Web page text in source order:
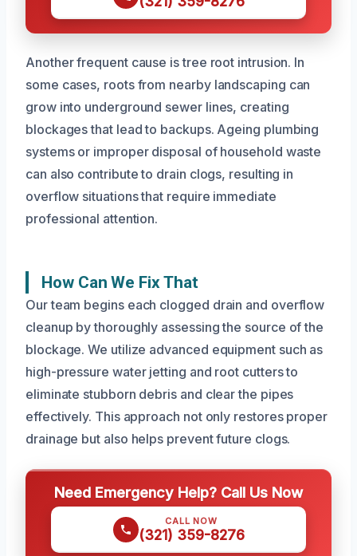
Another frequent cause is tree root intrusion. In
some cases, roots from nearby landscaping can
grow into underground sewer lines, creating
blockages that lead to backups. Ageing plumbing
systems or improper disposal of household waste
can also contribute to drain clogs, resulting in
overflow situations that require immediate
professional attention.
How Can We Fix That
Our team begins each clogged drain and overflow
cleanup by thoroughly assessing the source of the
blockage. We utilize advanced equipment such as
high-pressure water jetting and root cutters to
eliminate stubborn debris and clear the pipes
effectively. This approach not only restores proper
drainage but also helps prevent future clogs.
Need Emergency Help? Call Us Now
CALL NOW
(321) 359-8276